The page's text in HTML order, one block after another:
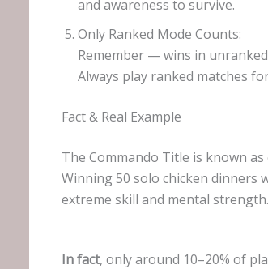
and awareness to survive.
Only Ranked Mode Counts:
Remember — wins in
Always play ranked matches
Fact & Real Example
The Commando Title is known
Winning 50 solo chicken
extreme skill and mental strength.
In fact, only around 10–20% of